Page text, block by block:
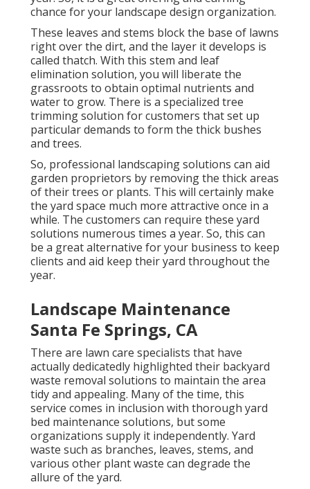
chance for your landscape design organization.
These leaves and stems block the base of lawns
right over the dirt, and the layer it develops is
called thatch. With this stem and leaf
elimination solution, you will liberate the
grassroots to obtain optimal nutrients and
water to grow. There is a specialized tree
trimming solution for customers that set up
particular demands to form the thick bushes
and trees.
So, professional landscaping solutions can aid
garden proprietors by removing the thick areas
of their trees or plants. This will certainly make
the yard space much more attractive once in a
while. The customers can require these yard
solutions numerous times a year. So, this can
be a great alternative for your business to keep
clients and aid keep their yard throughout the
year.
Landscape Maintenance
Santa Fe Springs, CA
There are lawn care specialists that have
actually dedicatedly highlighted their backyard
waste removal solutions to maintain the area
tidy and appealing. Many of the time, this
service comes in inclusion with thorough yard
bed maintenance solutions, but some
organizations supply it independently. Yard
waste such as branches, leaves, stems, and
various other plant waste can degrade the
allure of the yard.